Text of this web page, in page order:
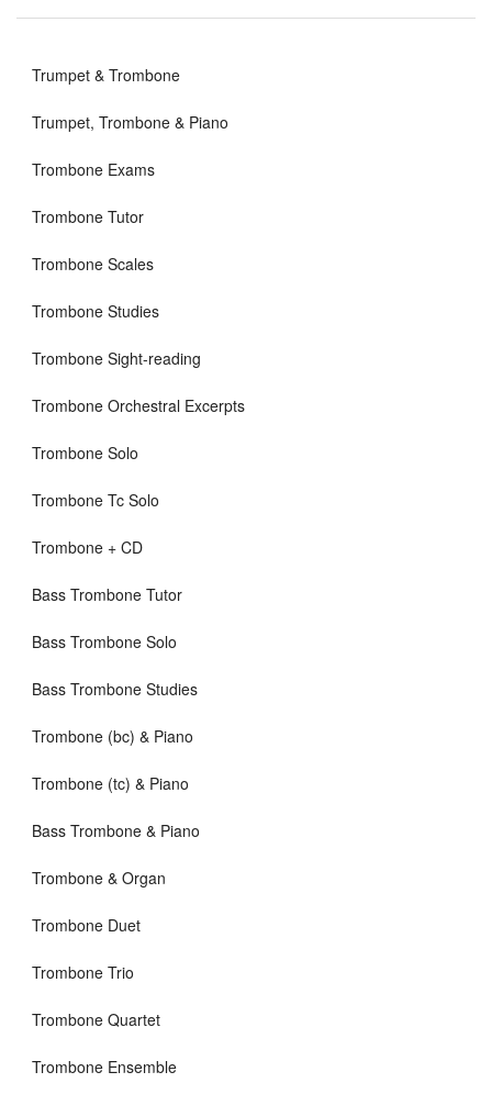
Trumpet & Trombone
Trumpet, Trombone & Piano
Trombone Exams
Trombone Tutor
Trombone Scales
Trombone Studies
Trombone Sight-reading
Trombone Orchestral Excerpts
Trombone Solo
Trombone Tc Solo
Trombone + CD
Bass Trombone Tutor
Bass Trombone Solo
Bass Trombone Studies
Trombone (bc) & Piano
Trombone (tc) & Piano
Bass Trombone & Piano
Trombone & Organ
Trombone Duet
Trombone Trio
Trombone Quartet
Trombone Ensemble